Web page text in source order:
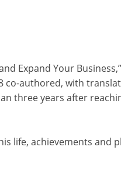
Expand Your
authored, with
three years after
life, achievements